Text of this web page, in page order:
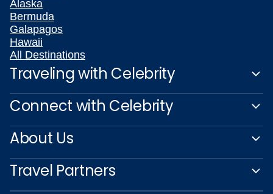
Alaska
Bermuda
Galapagos
Hawaii
All Destinations
Traveling with Celebrity
Connect with Celebrity
About Us
Travel Partners